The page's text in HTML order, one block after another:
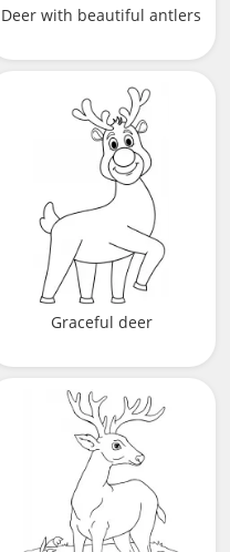
Deer with beautiful antlers
Graceful deer